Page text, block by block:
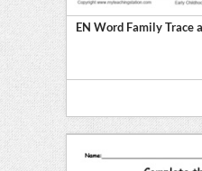
EN Word Family Trace